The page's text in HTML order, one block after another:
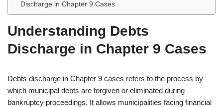
Discharge in Chapter 9 Cases
Understanding Debts
Discharge in Chapter 9 Cases
Debts discharge in Chapter 9 cases refers to the process by
which municipal debts are forgiven or eliminated during
bankruptcy proceedings. It allows municipalities facing financial